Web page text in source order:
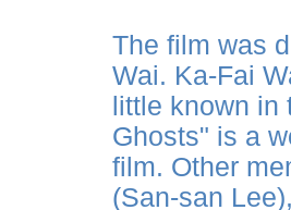
The film was
Wai. Ka-Fai
little known
Ghosts" is a
film. Other
(San-san